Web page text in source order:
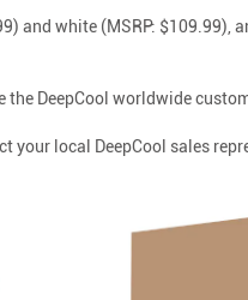
and white (MSRP: $109.99),
the DeepCool worldwide
your local DeepCool sales